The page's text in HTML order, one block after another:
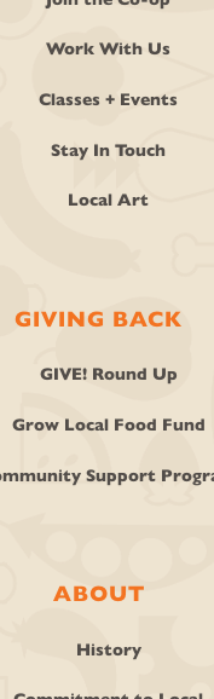
Work With Us
Classes + Events
Stay In Touch
Local Art
GIVING BACK
GIVE! Round Up
Grow Local Food Fund
Support
ABOUT
History